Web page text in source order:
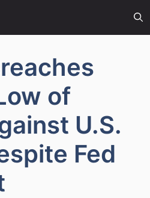
of
U.S.
Fed